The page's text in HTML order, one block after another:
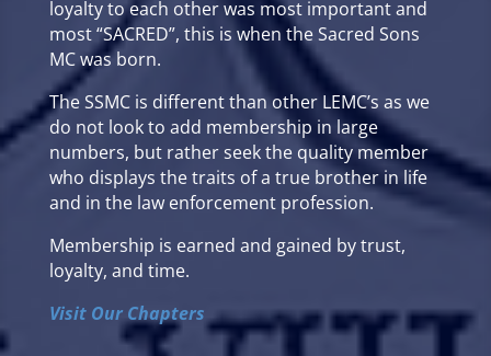
loyalty to each other was most important and
most “SACRED”, this is when the Sacred Sons
MC was born.
The SSMC is different than other LEMC’s as we
do not look to add membership in large
numbers, but rather seek the quality member
who displays the traits of a true brother in life
and in the law enforcement profession.
Membership is earned and gained by trust,
loyalty, and time.
Visit Our Chapters